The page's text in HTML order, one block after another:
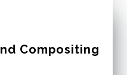
Compositing